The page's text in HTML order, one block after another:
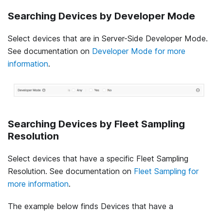
Searching Devices by Developer Mode
Select devices that are in Server-Side Developer Mode.
See documentation on Developer Mode for more
information.
Searching Devices by Fleet Sampling
Resolution
Select devices that have a specific Fleet Sampling
Resolution. See documentation on Fleet Sampling for
more information.
The example below finds Devices that have a